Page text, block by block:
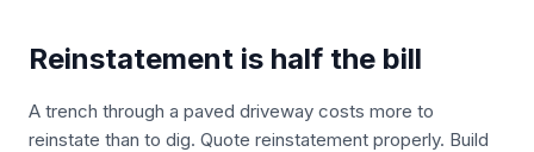
Reinstatement is half the bill
A trench through a paved driveway costs more to
reinstate than to dig. Quote reinstatement properly. Build